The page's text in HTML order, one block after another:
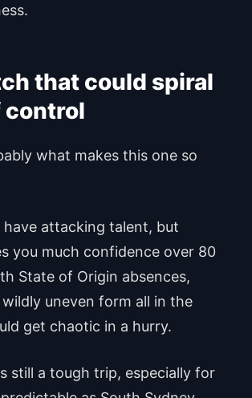
that could spiral
control
what makes this one so
have attacking talent, but
you much confidence over 80
State of Origin absences,
uneven form all in the
get chaotic in a hurry.
still a tough trip, especially for